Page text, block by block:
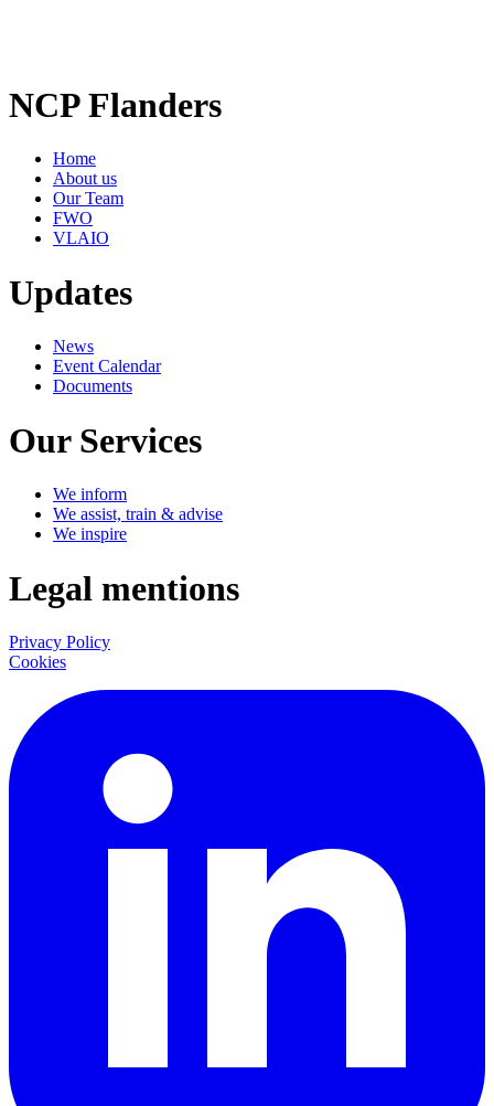
NCP Flanders
Home
About us
Our Team
FWO
VLAIO
Updates
News
Event Calendar
Documents
Our Services
We inform
We assist, train & advise
We inspire
Legal mentions
Privacy Policy
Cookies
LinkedIn